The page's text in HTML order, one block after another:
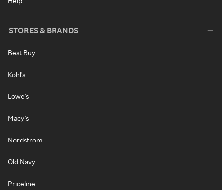
STORES & BRANDS
Best Buy
Kohl's
Lowe's
Macy's
Nordstrom
Old Navy
Priceline